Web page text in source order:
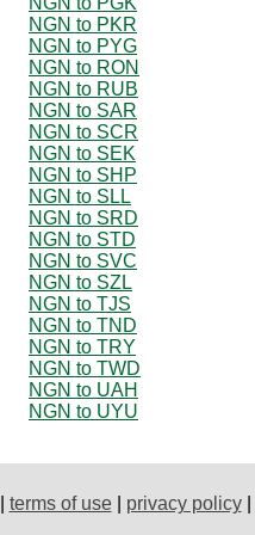
NGN to PKR
NGN to PYG
NGN to RON
NGN to RUB
NGN to SAR
NGN to SCR
NGN to SEK
NGN to SHP
NGN to SLL
NGN to SRD
NGN to STD
NGN to SVC
NGN to SZL
NGN to TJS
NGN to TND
NGN to TRY
NGN to TWD
NGN to UAH
NGN to UYU
terms of use| privacy policy|